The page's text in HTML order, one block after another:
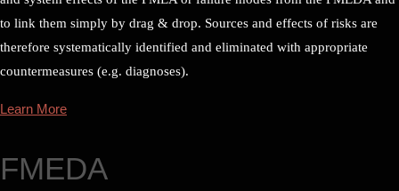
to link them simply by drag & drop. Sources and effects of risks are
therefore systematically identified and eliminated with appropriate
countermeasures (e.g. diagnoses).
Learn More
FMEDA